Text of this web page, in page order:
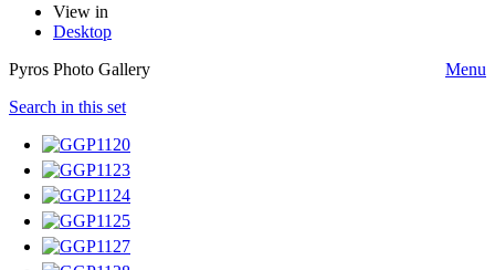
View in
Desktop
Pyros Photo Gallery
Menu
Search in this set